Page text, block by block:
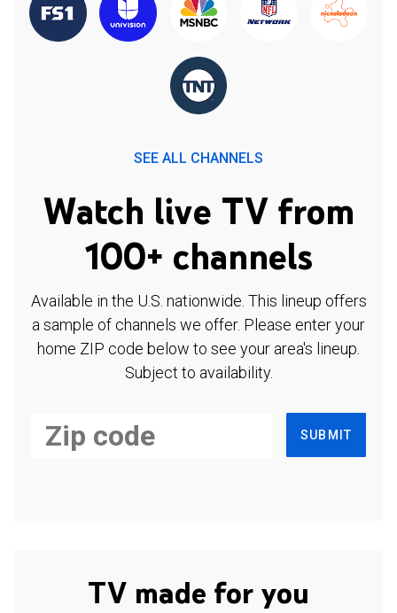
SEE ALL CHANNELS
Watch live TV from
100+ channels
Available in the U.S. nationwide. This lineup offers
a sample of channels we offer. Please enter your
home ZIP code below to see your area's lineup.
Subject to availability.
SUBMIT
TV made for you